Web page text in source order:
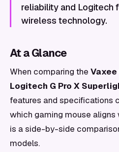
reliability and Logitech
wireless technology.
At a Glance
When comparing the
Logitech G Pro X
features and specifications
which gaming mouse
is a side-by-side
models.